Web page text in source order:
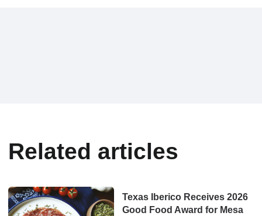
Related articles
Texas Iberico Receives 2026
Good Food Award for Mesa